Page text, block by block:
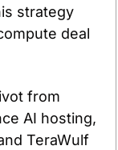
strategy
deal
from
AI hosting,
TeraWulf